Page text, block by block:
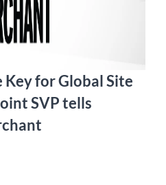
for Global Site
SVP tells